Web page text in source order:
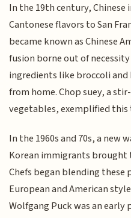
In the 19th century,
Cantonese flavors to San
became known as Chinese
fusion borne out of
ingredients like broccoli
from home. Chop suey, a
vegetables, exemplified this
In the 1960s and 70s, a new
Korean immigrants
Chefs began blending these
European and American
Wolfgang Puck was an early